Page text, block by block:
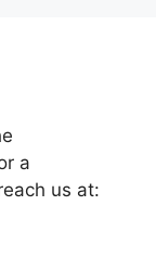
a
us at: